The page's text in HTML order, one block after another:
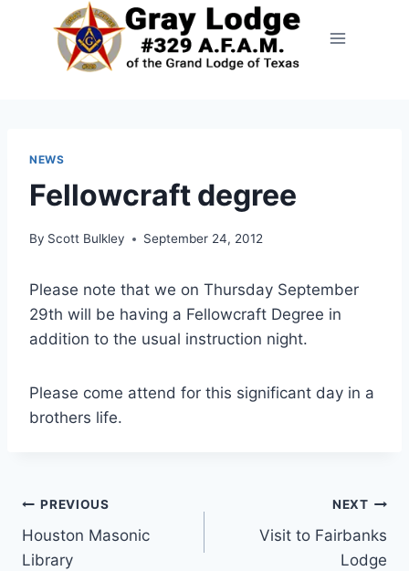
NEWS
Fellowcraft degree
By Scott Bulkley September 24, 2012
Please note that we on Thursday September
29th will be having a Fellowcraft Degree in
addition to the usual instruction night.
Please come attend for this significant day in a
brothers life.
PREVIOUS
Houston Masonic
Library
NEXT
Visit to Fairbanks
Lodge